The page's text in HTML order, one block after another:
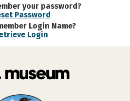
your password?
Password
Login Name?
Login